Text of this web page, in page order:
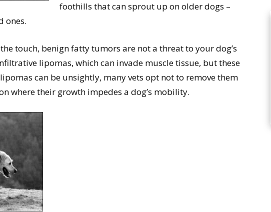
foothills that can sprout up on older dogs –
ones.
touch, benign fatty tumors are not a threat to your dog’s
lipomas, which can invade muscle tissue, but these
can be unsightly, many vets opt not to remove them
where their growth impedes a dog’s mobility.